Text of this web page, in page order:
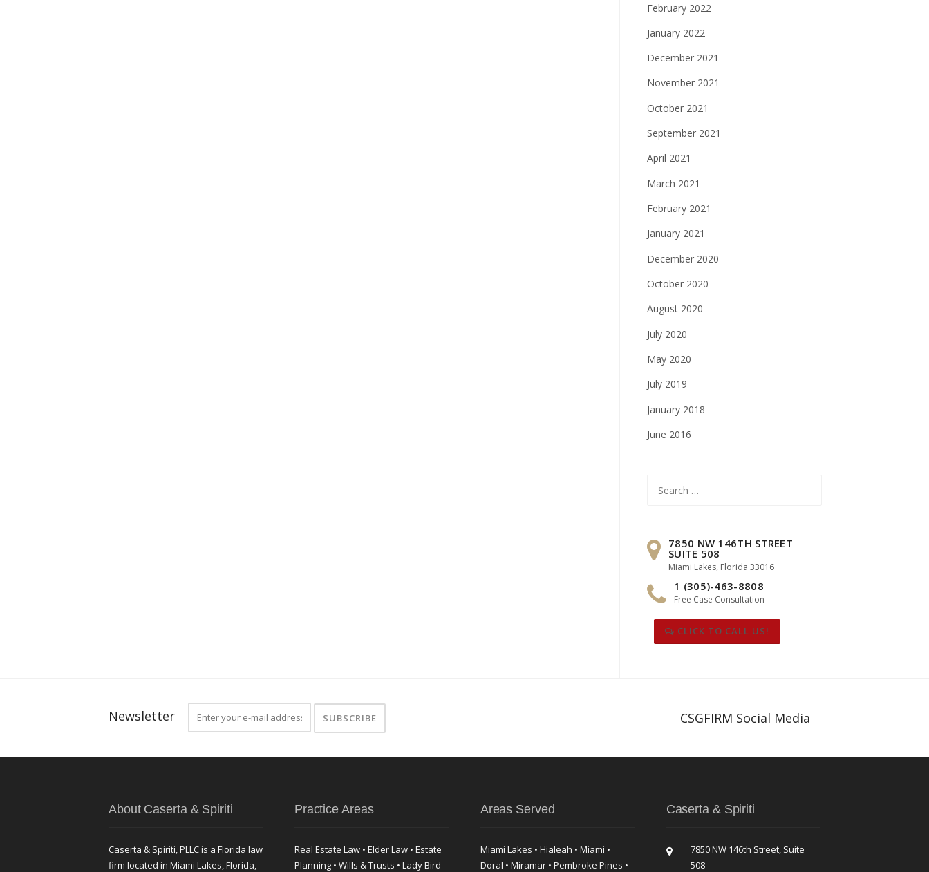
February 2022
January 2022
December 2021
November 2021
October 2021
September 2021
April 2021
March 2021
February 2021
January 2021
December 2020
October 2020
August 2020
July 2020
May 2020
July 2019
January 2018
June 2016
for:
7850 NW 146TH STREET
SUITE 508
Miami Lakes, Florida 33016
1 (305)-463-8808
Free Case Consultation
CLICK TO CALL US!
Newsletter CSGFIRM Social Media
About Caserta & Spiriti
Caserta & Spiriti, PLLC is a Florida law
firm located in Miami Lakes, Florida,
Practice Areas
Real Estate Law • Elder Law • Estate
Planning • Wills & Trusts • Lady Bird
Areas Served
Miami Lakes • Hialeah • Miami •
Doral • Miramar • Pembroke Pines •
Caserta & Spiriti
7850 NW 146th Street, Suite
508